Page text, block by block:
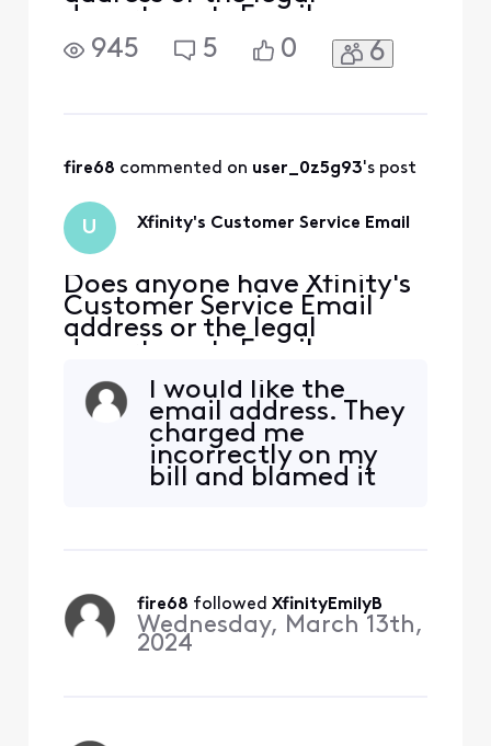
departments Email
address?
945 5 0 6
fire68 commented on user_0z5g93's post
U Xfinity's Customer Service Email
Does anyone have Xfinity's
Customer Service Email
address or the legal
departments Email
address?
I would like the
email address. They
charged me
incorrectly on my
bill and blamed it
fire68 followed XfinityEmilyB
Wednesday, March 13th,
2024